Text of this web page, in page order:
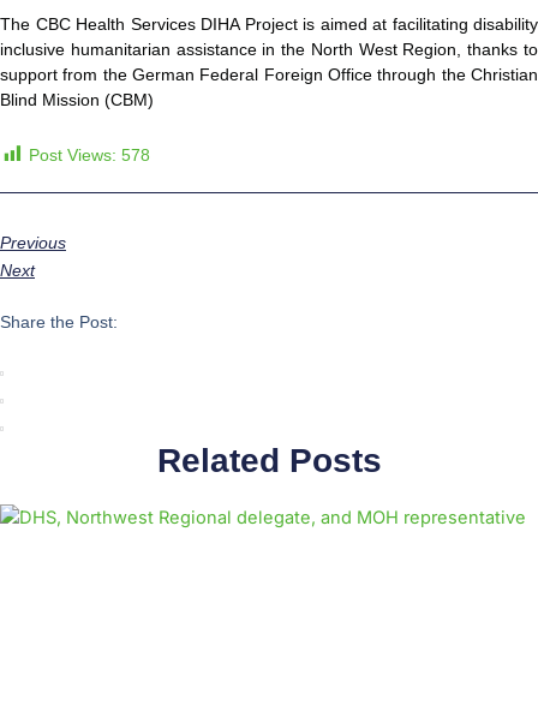
The CBC Health Services DIHA Project is aimed at facilitating disability
inclusive humanitarian assistance in the North West Region, thanks to
support from the German Federal Foreign Office through the Christian
Blind Mission (CBM)
Post Views: 578
Previous
Next
Share the Post:
Related Posts